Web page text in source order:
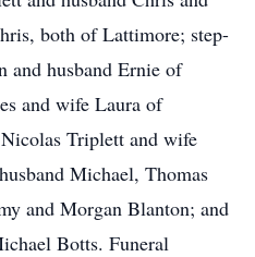
both of Lattimore; step-
and husband Ernie of
and wife Laura of
Triplett and wife
Michael, Thomas
and Morgan Blanton; and
Botts. Funeral